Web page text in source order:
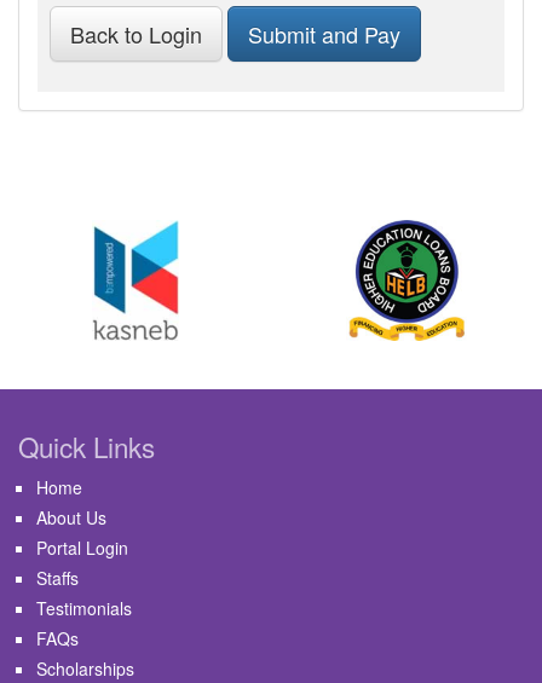
Back to Login Submit and Pay
Quick Links
Home
About Us
Portal Login
Staffs
Testimonials
FAQs
Scholarships